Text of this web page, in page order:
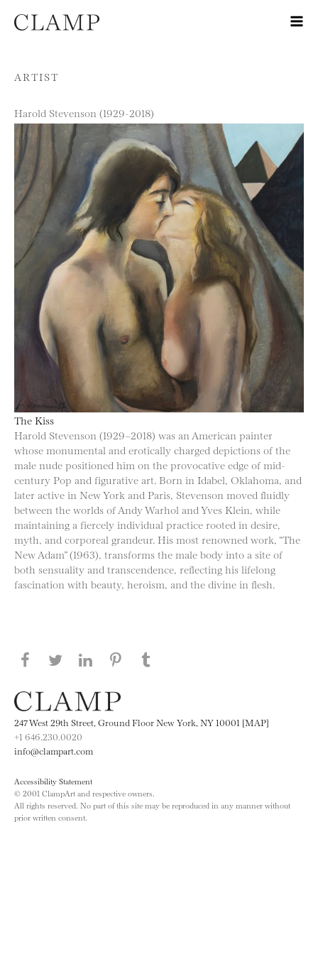
Skip to content
ARTIST
Harold Stevenson (1929-2018)
The Kiss
Harold Stevenson (1929–2018) was an American painter
whose monumental and erotically charged depictions of the
male nude positioned him on the provocative edge of mid-
century Pop and figurative art. Born in Idabel, Oklahoma, and
later active in New York and Paris, Stevenson moved fluidly
between the worlds of Andy Warhol and Yves Klein, while
maintaining a fiercely individual practice rooted in desire,
myth, and corporeal grandeur. His most renowned work, “The
New Adam” (1963), transforms the male body into a site of
both sensuality and transcendence, reflecting his lifelong
fascination with beauty, heroism, and the divine in flesh.
Share this page on Facebook
Share this page on Twitter
Share this page on LinkedIN
Share this page on Pinterest
247 West 29th Street, Ground Floor New York, NY 10001 [MAP]
+1 646.230.0020
info@clampart.com
Accessibility Statement
© 2001 ClampArt and respective owners.
All rights reserved. No part of this site may be reproduced in any manner without
prior written consent.